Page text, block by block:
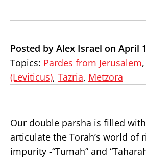
Posted by Alex Israel on April
Topics: Pardes from Jerusalem,
(Leviticus), Tazria, Metzora
Our double parsha is filled
articulate the Torah’s world of
impurity -“Tumah” and